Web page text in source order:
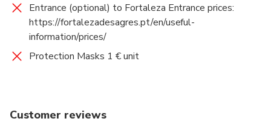
Entrance (optional) to Fortaleza Entrance prices:
https://fortalezadesagres.pt/en/useful-
information/prices/
Protection Masks 1 € unit
Customer reviews